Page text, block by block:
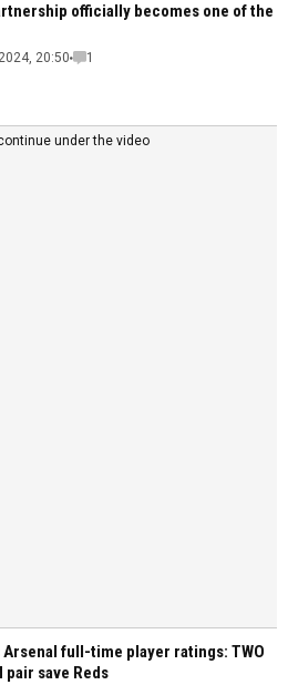
officially becomes one of the
20:50 1
under the video
full-time player ratings: TWO
pair save Reds